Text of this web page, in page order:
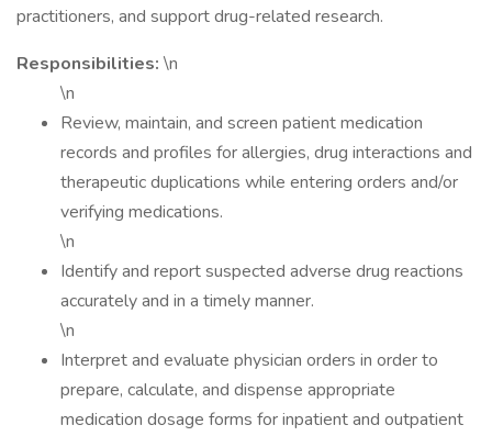
practitioners, and support drug-related research.
Responsibilities: \n
\n
Review, maintain, and screen patient medication
records and profiles for allergies, drug interactions and
therapeutic duplications while entering orders and/or
verifying medications.
\n
Identify and report suspected adverse drug reactions
accurately and in a timely manner.
\n
Interpret and evaluate physician orders in order to
prepare, calculate, and dispense appropriate
medication dosage forms for inpatient and outpatient